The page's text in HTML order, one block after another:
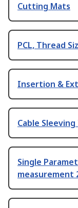
Cutting Mats
PCL, Thread
Insertion &
Cable Sleeving
Single
measurement